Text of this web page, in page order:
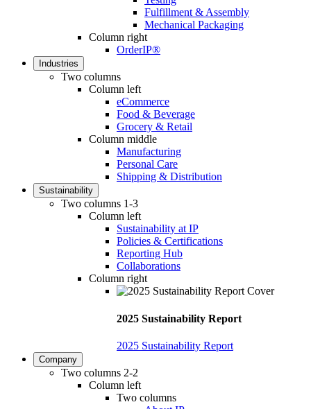
Fulfillment & Assembly
Mechanical Packaging
Column right
OrderIP®
Industries
Two columns
Column left
eCommerce
Food & Beverage
Grocery & Retail
Column middle
Manufacturing
Personal Care
Shipping & Distribution
Sustainability
Two columns 1-3
Column left
Sustainability at IP
Policies & Certifications
Reporting Hub
Collaborations
Column right
2025 Sustainability Report
2025 Sustainability Report
Company
Two columns 2-2
Column left
Two columns